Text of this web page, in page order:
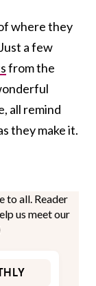
where they
a few
from the
all remind
they make it.
to all. Reader
us meet our